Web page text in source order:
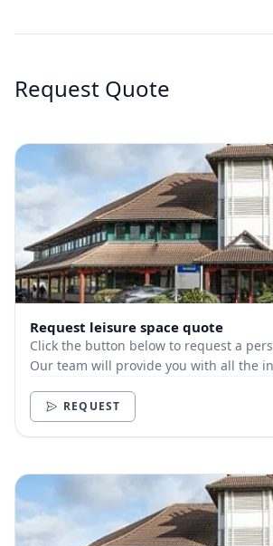
Request Quote
Request leisure space quote
Click the button below to request a
Our team will provide you with all the
REQUEST